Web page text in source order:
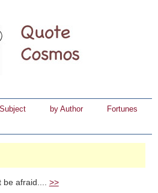
by Author
Fortunes
be afraid.... >>